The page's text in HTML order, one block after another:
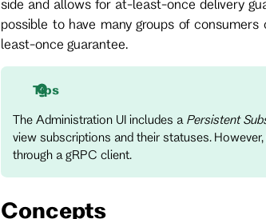
side and allows for at-least-once delivery
possible to have many groups of
least-once guarantee.
Tips
The Administration UI includes a Persistent
view subscriptions and their statuses.
through a gRPC client.
Concepts